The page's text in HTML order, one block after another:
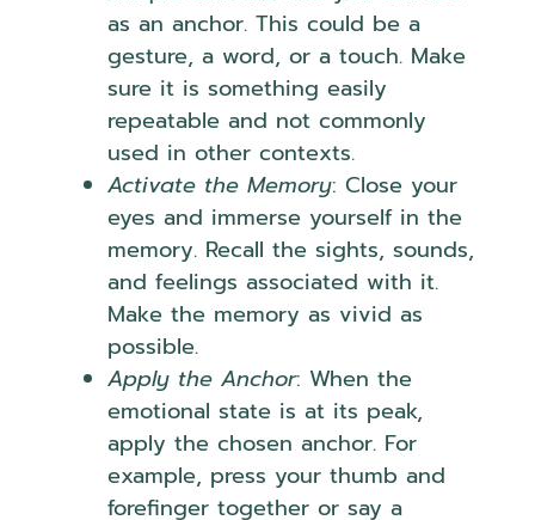
as an anchor. This could be a
gesture, a word, or a touch. Make
sure it is something easily
repeatable and not commonly
used in other contexts.
Activate the Memory: Close your
eyes and immerse yourself in the
memory. Recall the sights, sounds,
and feelings associated with it.
Make the memory as vivid as
possible.
Apply the Anchor: When the
emotional state is at its peak,
apply the chosen anchor. For
example, press your thumb and
forefinger together or say a